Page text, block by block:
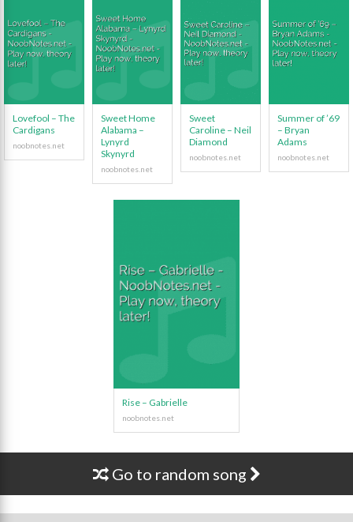
Lovefool – The
Cardigans
Sweet Home
Alabama –
Lynyrd
Skynyrd
Sweet
Caroline – Neil
Diamond
Summer of ’69
– Bryan
Adams
Rise – Gabrielle
Go to random song